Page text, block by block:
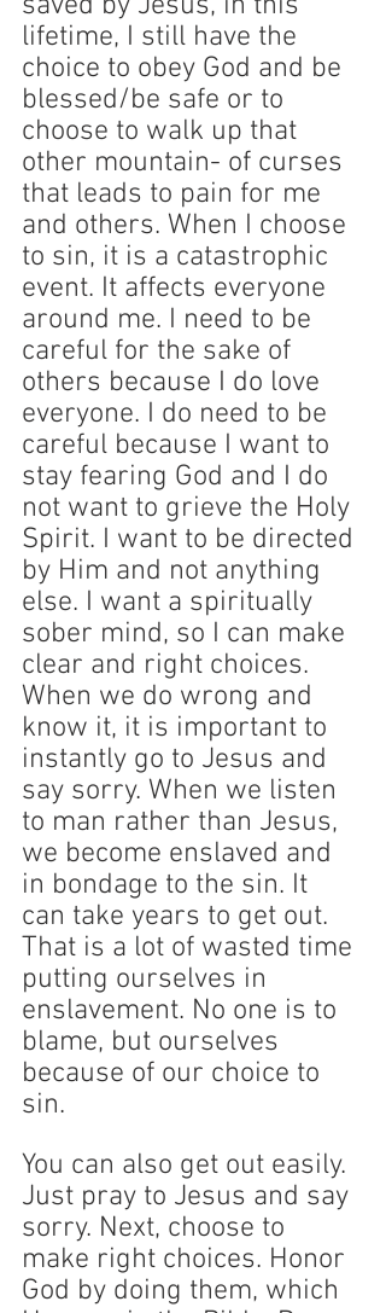
lifetime, I still have the
choice to obey God and be
blessed/be safe or to
choose to walk up that
other mountain- of curses
that leads to pain for me
and others. When I choose
to sin, it is a catastrophic
event. It affects everyone
around me. I need to be
careful for the sake of
others because I do love
everyone. I do need to be
careful because I want to
stay fearing God and I do
not want to grieve the Holy
Spirit. I want to be directed
by Him and not anything
else. I want a spiritually
sober mind, so I can make
clear and right choices.
When we do wrong and
know it, it is important to
instantly go to Jesus and
say sorry. When we listen
to man rather than Jesus,
we become enslaved and
in bondage to the sin. It
can take years to get out.
That is a lot of wasted time
putting ourselves in
enslavement. No one is to
blame, but ourselves
because of our choice to
sin.
You can also get out easily.
Just pray to Jesus and say
sorry. Next, choose to
make right choices. Honor
God by doing them, which